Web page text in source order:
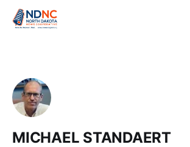
MICHAEL STANDAERT